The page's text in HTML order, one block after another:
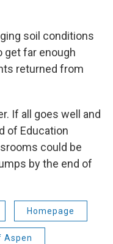
soil conditions
get far enough
returned from
If all goes well and
of Education
could be
by the end of
Homepage
Aspen